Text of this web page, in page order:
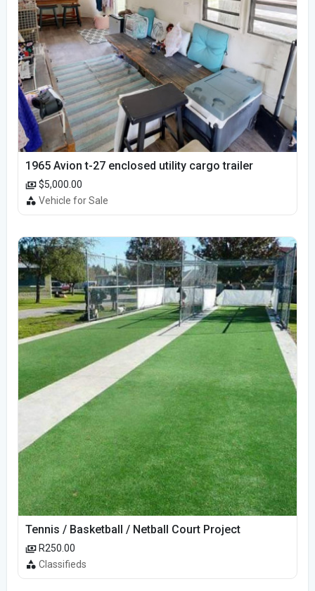
1965 Avion t-27 enclosed utility cargo trailer
$5,000.00
Vehicle for Sale
Tennis / Basketball / Netball Court Project
R250.00
Classifieds